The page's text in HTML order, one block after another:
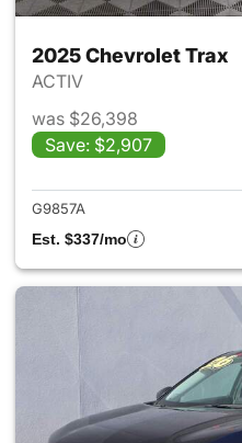
2025 Chevrolet Trax
ACTIV
was $26,398
Save: $2,907
G9857A
Est. $337/mo